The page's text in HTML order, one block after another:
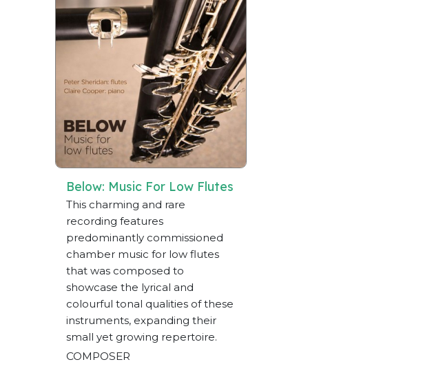
Below: Music For Low Flutes
This charming and rare
recording features
predominantly commissioned
chamber music for low flutes
that was composed to
showcase the lyrical and
colourful tonal qualities of these
instruments, expanding their
small yet growing repertoire.
COMPOSER